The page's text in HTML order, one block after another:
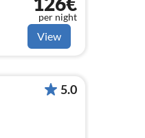
per night
View
5.0